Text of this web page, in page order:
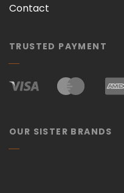
Contact
TRUSTED PAYMENT
OUR SISTER BRANDS